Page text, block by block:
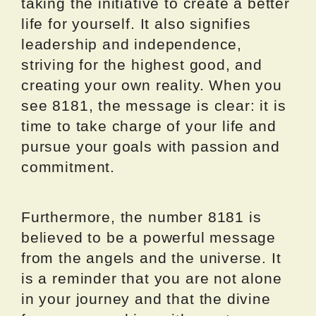
life for yourself. It also signifies
leadership and independence,
striving for the highest good, and
creating your own reality. When you
see 8181, the message is clear: it is
time to take charge of your life and
pursue your goals with passion and
commitment.
Furthermore, the number 8181 is
believed to be a powerful message
from the angels and the universe. It
is a reminder that you are not alone
in your journey and that the divine